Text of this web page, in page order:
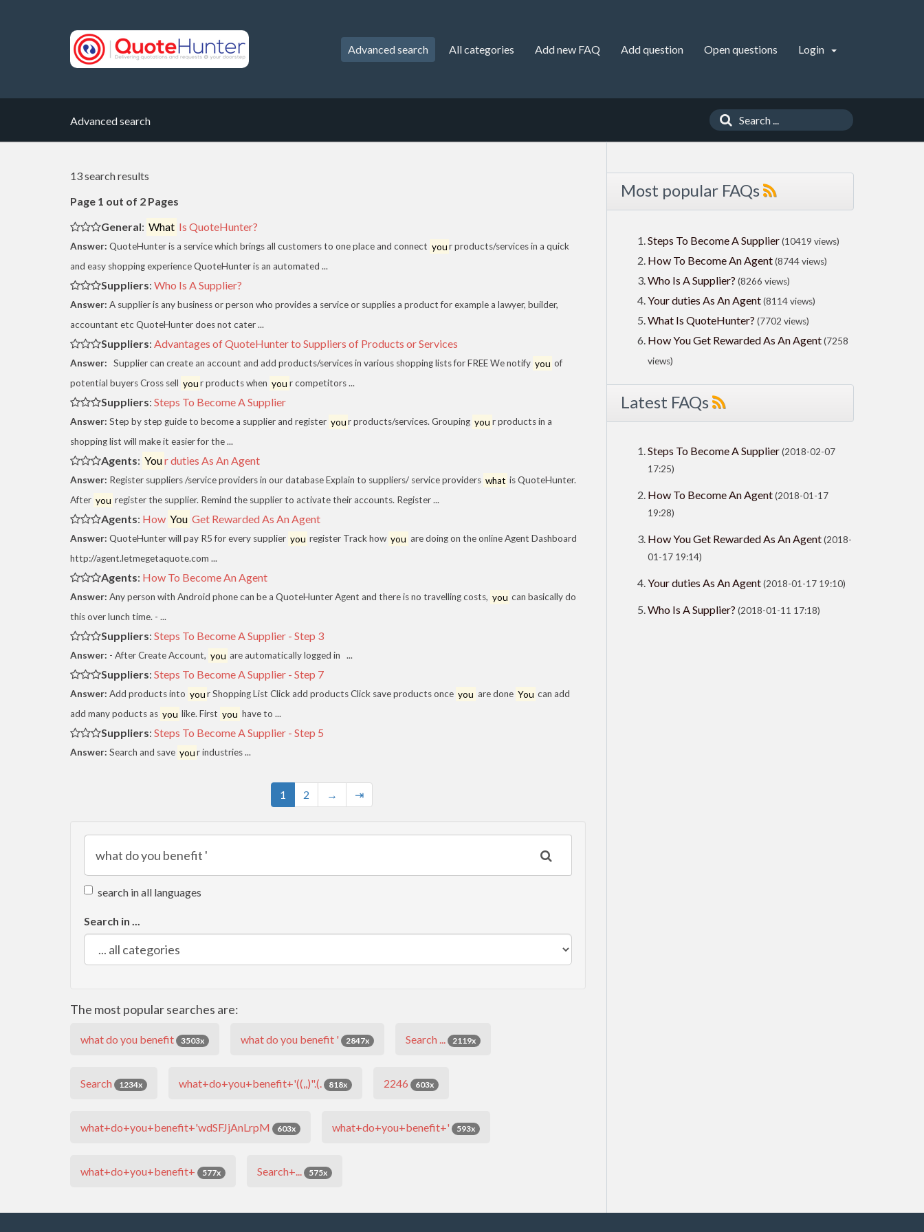
Advanced search All categories Add new FAQ Add question Open questions Login
Advanced search
13 search results
Page 1 out of 2 Pages
General: What Is QuoteHunter?
Answer: QuoteHunter is a service which brings all customers to one place and connect you r products/services in a quick
and easy shopping experience QuoteHunter is an automated ...
Suppliers: Who Is A Supplier?
Answer: A supplier is any business or person who provides a service or supplies a product for example a lawyer, builder,
accountant etc QuoteHunter does not cater ...
Suppliers: Advantages of QuoteHunter to Suppliers of Products or Services
Answer: Supplier can create an account and add products/services in various shopping lists for FREE We notify you of
potential buyers Cross sell you r products when you r competitors ...
Suppliers: Steps To Become A Supplier
Answer: Step by step guide to become a supplier and register you r products/services. Grouping you r products in a
shopping list will make it easier for the ...
Agents: Your duties As An Agent
Answer: Register suppliers /service providers in our database Explain to suppliers/ service providers what is QuoteHunter.
After you register the supplier. Remind the supplier to activate their accounts. Register ...
Agents: How You Get Rewarded As An Agent
Answer: QuoteHunter will pay R5 for every supplier you register Track how you are doing on the online Agent Dashboard
http://agent.letmegetaquote.com ...
Agents: How To Become An Agent
Answer: Any person with Android phone can be a QuoteHunter Agent and there is no travelling costs, you can basically do
this over lunch time. - ...
Suppliers: Steps To Become A Supplier - Step 3
Answer: - After Create Account, you are automatically logged in ...
Suppliers: Steps To Become A Supplier - Step 7
Answer: Add products into you r Shopping List Click add products Click save products once you are done You can add
add many poducts as you like. First you have to ...
Suppliers: Steps To Become A Supplier - Step 5
Answer: Search and save you r industries ...
1 2 → ⇥
search in all languages
Search in ...
The most popular searches are:
what do you benefit 3503x what do you benefit ' 2847x Search ... 2119x
Search 1234x what+do+you+benefit+'((,,)".(. 818x 2246 603x
what+do+you+benefit+'wdSFJjAnLrpM 603x what+do+you+benefit+' 593x
what+do+you+benefit+ 577x Search+... 575x
Most popular FAQs
Steps To Become A Supplier(10419 views)
How To Become An Agent(8744 views)
Who Is A Supplier? (8266 views)
Your duties As An Agent(8114 views)
What Is QuoteHunter? (7702 views)
How You Get Rewarded As An Agent(7258
views)
Latest FAQs
Steps To Become A Supplier(2018-02-07
17:25)
How To Become An Agent(2018-01-17
19:28)
How You Get Rewarded As An Agent(2018-
01-17 19:14)
Your duties As An Agent(2018-01-17 19:10)
Who Is A Supplier? (2018-01-11 17:18)